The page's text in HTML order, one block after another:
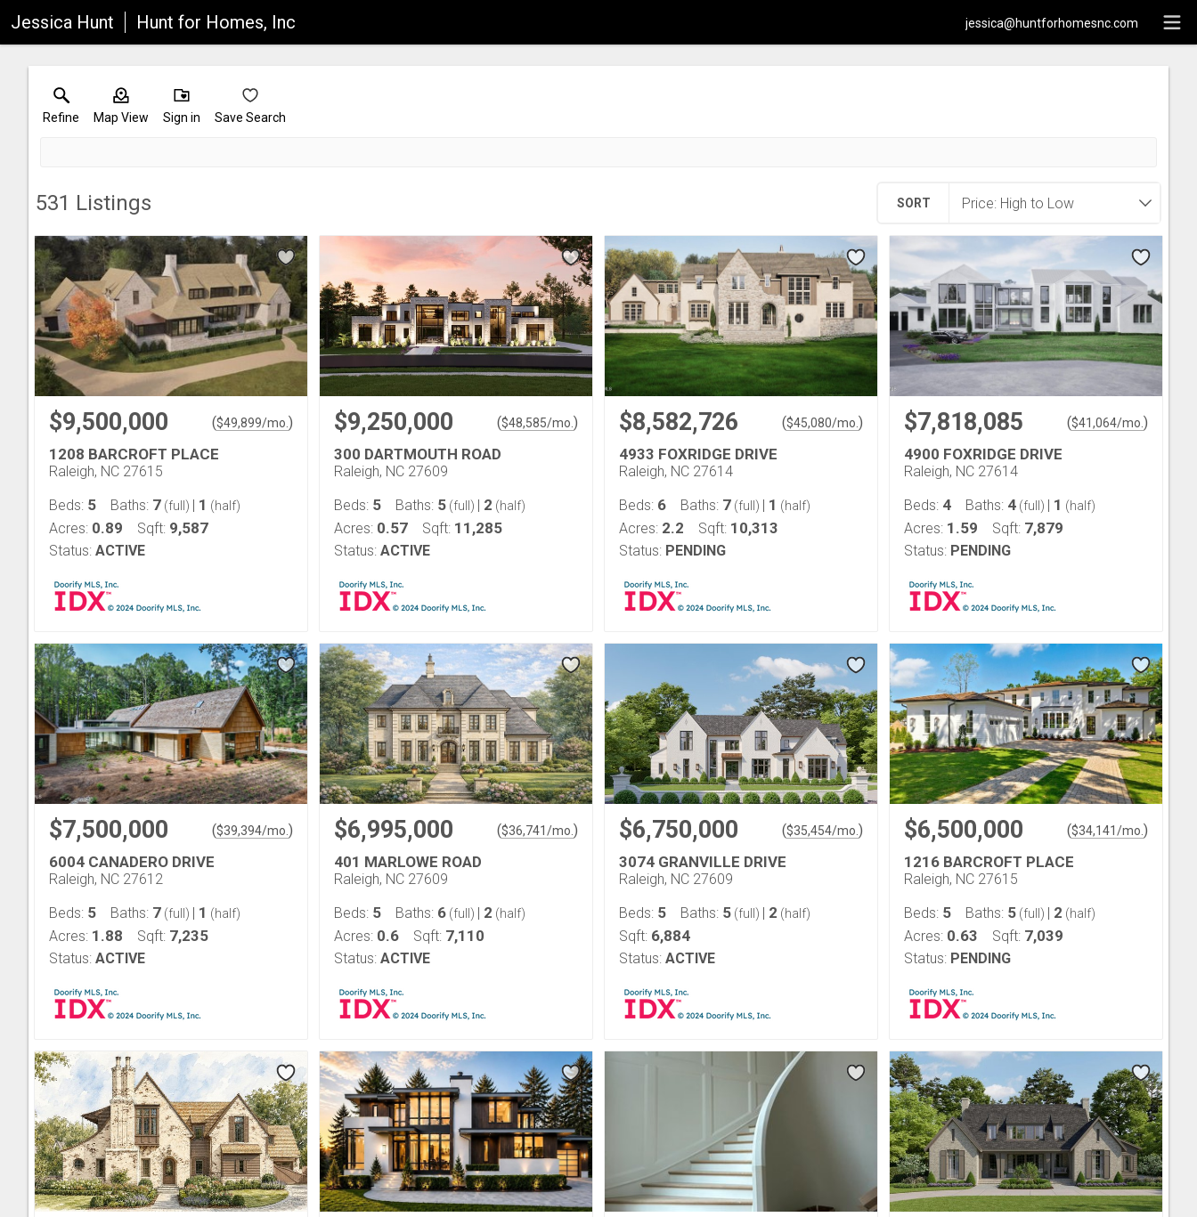
Jessica Hunt Hunt for Homes, Inc jessica@huntforhomesnc.com
Refine Map View Sign in Save Search
531 Listings SORT
$9,500,000 ($49,899/mo. )
1208 BARCROFT PLACE
Raleigh, NC 27615
Beds: 5 Baths: 7 (full) | 1 (half)
Acres: 0.89 Sqft: 9,587
Status: ACTIVE
$9,250,000 ($48,585/mo. )
300 DARTMOUTH ROAD
Raleigh, NC 27609
Beds: 5 Baths: 5 (full) | 2 (half)
Acres: 0.57 Sqft: 11,285
Status: ACTIVE
$8,582,726 ($45,080/mo. )
4933 FOXRIDGE DRIVE
Raleigh, NC 27614
Beds: 6 Baths: 7 (full) | 1 (half)
Acres: 2.2 Sqft: 10,313
Status: PENDING
$7,818,085 ($41,064/mo. )
4900 FOXRIDGE DRIVE
Raleigh, NC 27614
Beds: 4 Baths: 4 (full) | 1 (half)
Acres: 1.59 Sqft: 7,879
Status: PENDING
$7,500,000 ($39,394/mo. )
6004 CANADERO DRIVE
Raleigh, NC 27612
Beds: 5 Baths: 7 (full) | 1 (half)
Acres: 1.88 Sqft: 7,235
Status: ACTIVE
$6,995,000 ($36,741/mo. )
401 MARLOWE ROAD
Raleigh, NC 27609
Beds: 5 Baths: 6 (full) | 2 (half)
Acres: 0.6 Sqft: 7,110
Status: ACTIVE
$6,750,000 ($35,454/mo. )
3074 GRANVILLE DRIVE
Raleigh, NC 27609
Beds: 5 Baths: 5 (full) | 2 (half)
Sqft: 6,884
Status: ACTIVE
$6,500,000 ($34,141/mo. )
1216 BARCROFT PLACE
Raleigh, NC 27615
Beds: 5 Baths: 5 (full) | 2 (half)
Acres: 0.63 Sqft: 7,039
Status: PENDING